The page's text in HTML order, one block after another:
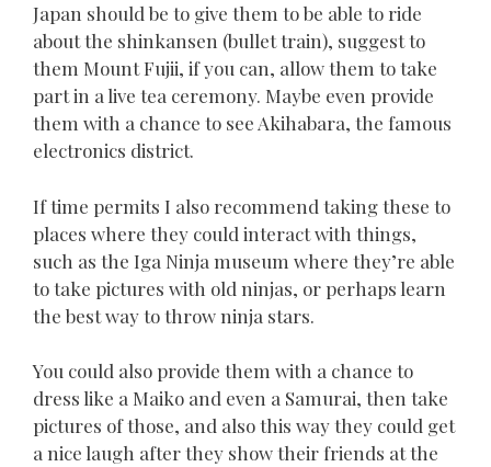
Japan should be to give them to be able to ride
about the shinkansen (bullet train), suggest to
them Mount Fujii, if you can, allow them to take
part in a live tea ceremony. Maybe even provide
them with a chance to see Akihabara, the famous
electronics district.
If time permits I also recommend taking these to
places where they could interact with things,
such as the Iga Ninja museum where they’re able
to take pictures with old ninjas, or perhaps learn
the best way to throw ninja stars.
You could also provide them with a chance to
dress like a Maiko and even a Samurai, then take
pictures of those, and also this way they could get
a nice laugh after they show their friends at the